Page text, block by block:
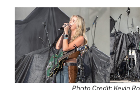
Photo Credit: Kevin